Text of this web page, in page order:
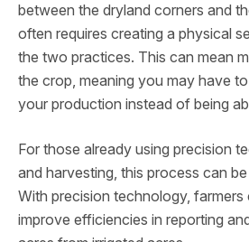
between the dryland corners and
often requires creating a physical
the two practices. This can mean
the crop, meaning you may have
your production instead of being
For those already using precision
and harvesting, this process can
With precision technology, farmers
improve efficiencies in reporting